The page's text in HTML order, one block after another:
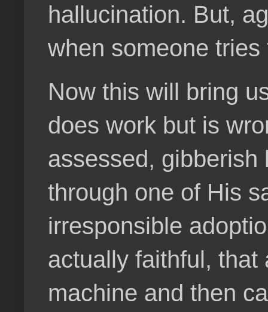
hallucination. But,
when someone
Now this will bring
does work but is
assessed,
through one of His
irresponsible
actually faithful, that
machine and then